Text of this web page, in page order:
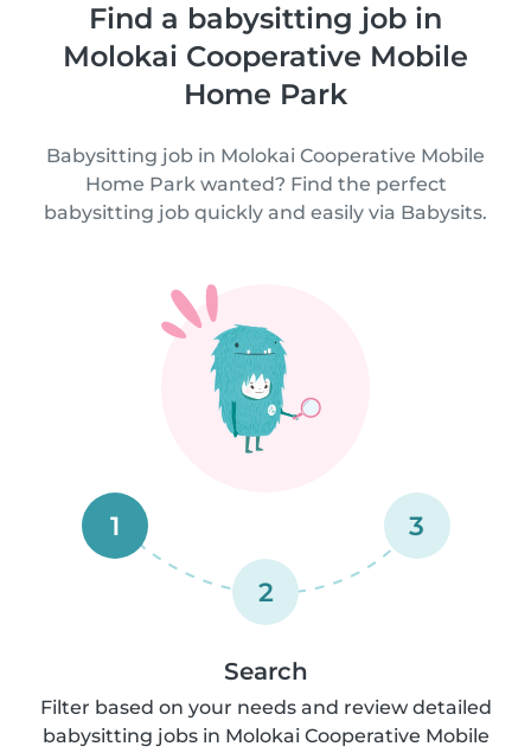
Find a babysitting job in
Molokai Cooperative Mobile
Home Park
Babysitting job in Molokai Cooperative Mobile
Home Park wanted? Find the perfect
babysitting job quickly and easily via Babysits.
1
2
3
Search
Filter based on your needs and review detailed
babysitting jobs in Molokai Cooperative Mobile